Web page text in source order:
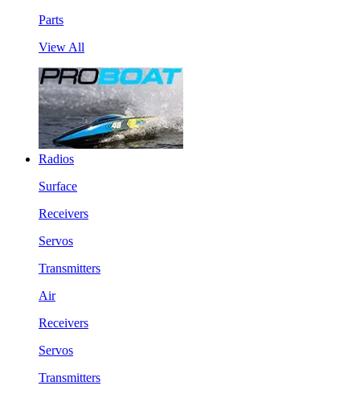
Parts
View All
Radios
Surface
Receivers
Servos
Transmitters
Air
Receivers
Servos
Transmitters